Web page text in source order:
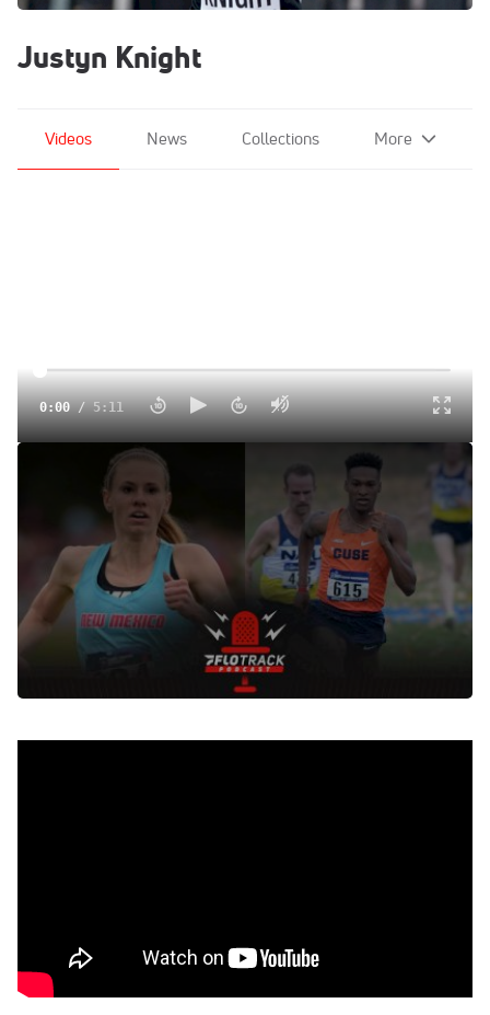
Justyn Knight
Videos News Collections More
0:00/5:11
Watch The NCAA XC Champs Live With Justyn Knight And
Courtney Frerichs
Nov 17, 2021
Tune in to the live watch party with Justyn Knight and
Courtney Frerichs during the 2021 NCAA cross country
championships on theFloTrack Podcast YouTube
channel starting at 10am (EST) on Saturday November